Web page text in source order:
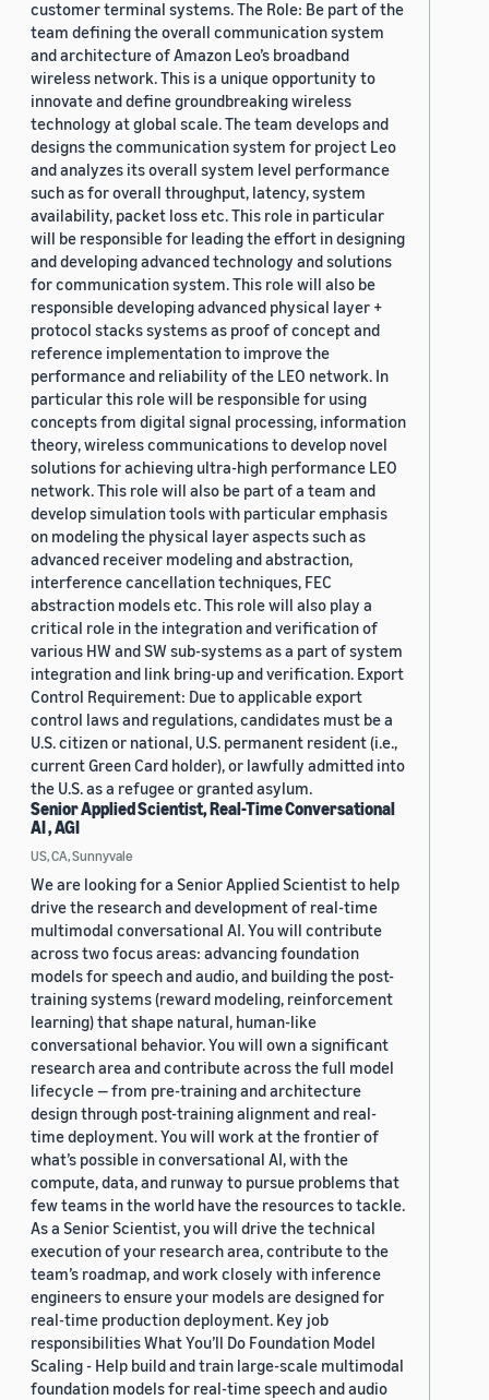
customer terminal systems. The Role: Be part of the
team defining the overall communication system
and architecture of Amazon Leo’s broadband
wireless network. This is a unique opportunity to
innovate and define groundbreaking wireless
technology at global scale. The team develops and
designs the communication system for project Leo
and analyzes its overall system level performance
such as for overall throughput, latency, system
availability, packet loss etc. This role in particular
will be responsible for leading the effort in designing
and developing advanced technology and solutions
for communication system. This role will also be
responsible developing advanced physical layer +
protocol stacks systems as proof of concept and
reference implementation to improve the
performance and reliability of the LEO network. In
particular this role will be responsible for using
concepts from digital signal processing, information
theory, wireless communications to develop novel
solutions for achieving ultra-high performance LEO
network. This role will also be part of a team and
develop simulation tools with particular emphasis
on modeling the physical layer aspects such as
advanced receiver modeling and abstraction,
interference cancellation techniques, FEC
abstraction models etc. This role will also play a
critical role in the integration and verification of
various HW and SW sub-systems as a part of system
integration and link bring-up and verification. Export
Control Requirement: Due to applicable export
control laws and regulations, candidates must be a
U.S. citizen or national, U.S. permanent resident (i.e.,
current Green Card holder), or lawfully admitted into
the U.S. as a refugee or granted asylum.
Senior Applied Scientist, Real-Time Conversational
AI , AGI
US, CA, Sunnyvale
We are looking for a Senior Applied Scientist to help
drive the research and development of real-time
multimodal conversational AI. You will contribute
across two focus areas: advancing foundation
models for speech and audio, and building the post-
training systems (reward modeling, reinforcement
learning) that shape natural, human-like
conversational behavior. You will own a significant
research area and contribute across the full model
lifecycle — from pre-training and architecture
design through post-training alignment and real-
time deployment. You will work at the frontier of
what’s possible in conversational AI, with the
compute, data, and runway to pursue problems that
few teams in the world have the resources to tackle.
As a Senior Scientist, you will drive the technical
execution of your research area, contribute to the
team’s roadmap, and work closely with inference
engineers to ensure your models are designed for
real-time production deployment. Key job
responsibilities What You’ll Do Foundation Model
Scaling - Help build and train large-scale multimodal
foundation models for real-time speech and audio